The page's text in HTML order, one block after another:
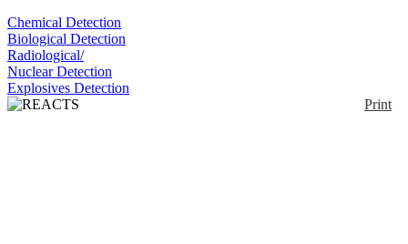
Chemical Detection
Biological Detection
Radiological/
Nuclear Detection
Explosives Detection
Print